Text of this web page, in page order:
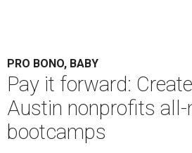
PRO BONO, BABY
Pay it forward:
Austin nonprofits
bootcamps